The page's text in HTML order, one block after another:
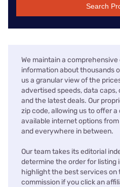
Search
We maintain a
information about thousands
us a granular view of the
advertised speeds, data
and the latest deals. Our
zip code, allowing us to offer
available internet options
and everywhere in between.
Our team takes its editorial
determine the order for listing
highlight the best services on
commission if you click an